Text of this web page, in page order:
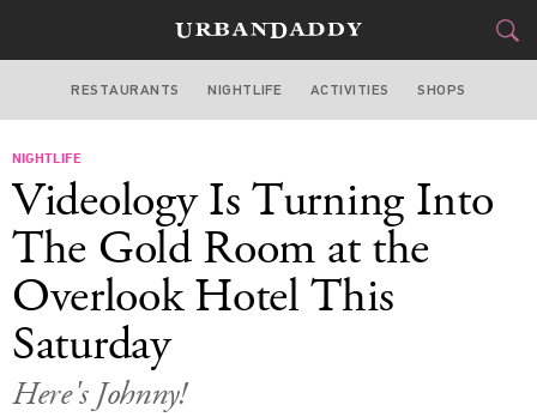
NEW YORK
STYLE& GEAR
TRAVEL
RESTAURANTS NIGHTLIFE ACTIVITIES SHOPS
NIGHTLIFE
Videology Is Turning Into
The Gold Room at the
Overlook Hotel This
Saturday
Here's Johnny!